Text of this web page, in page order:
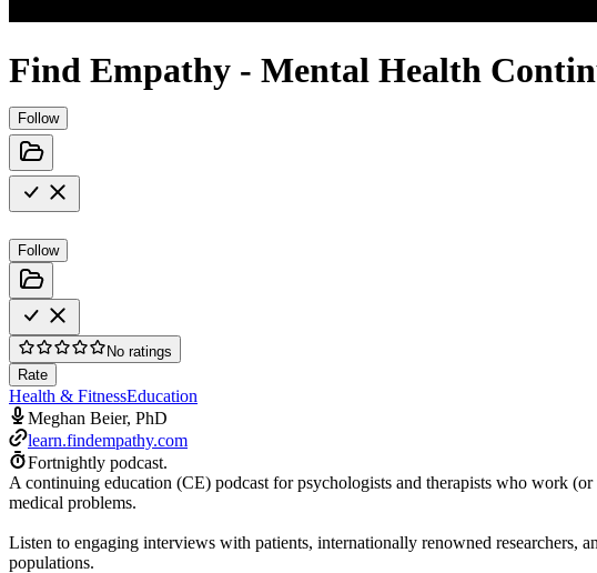
Find Empathy - Mental Health
Follow
Follow
No ratings
Rate
Health & FitnessEducation
Meghan Beier, PhD
learn.findempathy.com
Fortnightly podcast.
A continuing education (CE) podcast for psychologists and therapists who work
medical problems.
Listen to engaging interviews with patients, internationally renowned researchers,
populations.